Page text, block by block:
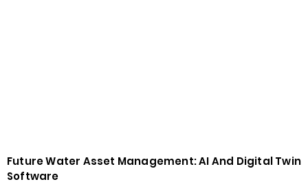
Future Water Asset Management: AI And Digital Twin
Software